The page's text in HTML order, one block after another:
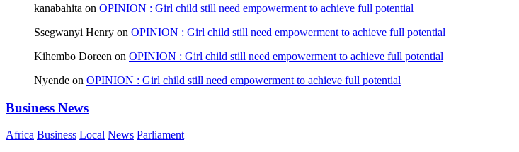
kanabahita on OPINION : Girl child still need empowerment to achieve full potential
Ssegwanyi Henry on OPINION : Girl child still need empowerment to achieve full potential
Kihembo Doreen on OPINION : Girl child still need empowerment to achieve full potential
Nyende on OPINION : Girl child still need empowerment to achieve full potential
Business News
Africa Business Local News Parliament